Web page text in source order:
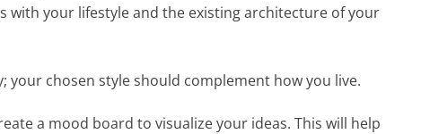
with your lifestyle and the existing architecture of your
your chosen style should complement how you live.
a mood board to visualize your ideas. This will help